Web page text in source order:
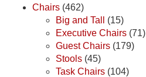
Chairs (462)
Big and Tall
(15)
Executive Chairs (71)
Guest Chairs (179)
Stools (45)
Task Chairs (104)